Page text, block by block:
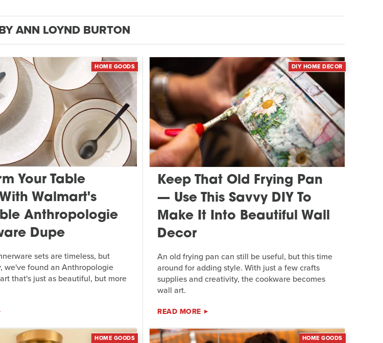
ANN LOYND BURTON
HOME GOODS
Your Table
Walmart's
Anthropologie
Dupe
sets are timeless, but
we've found an Anthropologie
that's just as beautiful, but more
DIY HOME DECOR
Keep That Old Frying Pan
— Use This Savvy DIY To
Make It Into Beautiful Wall
Decor
An old frying pan can still be useful, but this time
around for adding style. With just a few crafts
supplies and creativity, the cookware becomes
wall art.
READ MORE
HOME GOODS HOME GOODS